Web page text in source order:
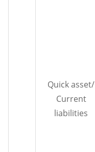
Quick asset/
Current
liabilities